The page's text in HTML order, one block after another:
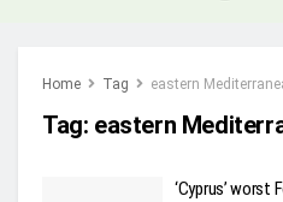
Home Tag eastern
Tag: eastern
‘Cyprus’ worst